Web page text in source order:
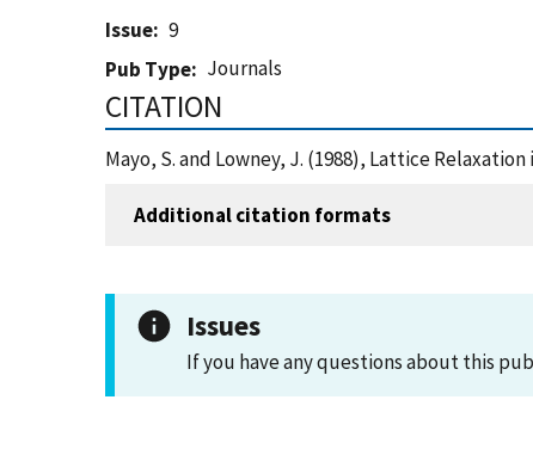
Issue
9
Pub Type
Journals
CITATION
Mayo, S. and Lowney, J. (1988), Lattice
Additional citation formats
Issues
If you have any questions about this